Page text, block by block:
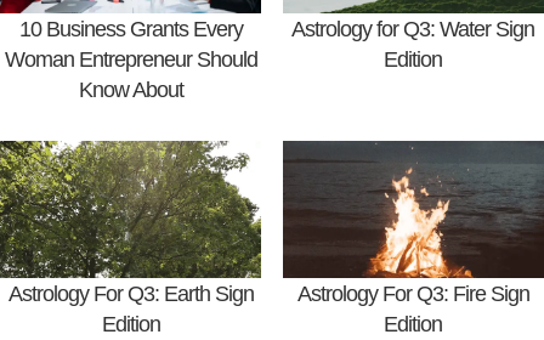
10 Business Grants Every
Woman Entrepreneur Should
Know About
Astrology for Q3: Water Sign
Edition
Astrology For Q3: Earth Sign
Edition
Astrology For Q3: Fire Sign
Edition